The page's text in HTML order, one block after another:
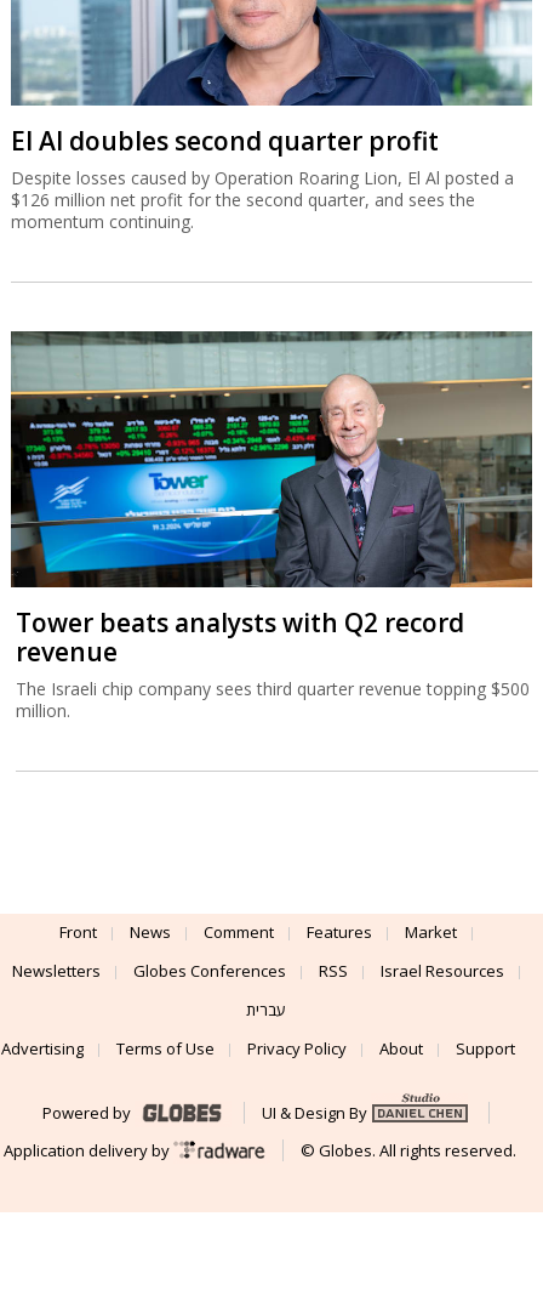
El Al doubles second quarter profit
Despite losses caused by Operation Roaring Lion, El Al posted a
$126 million net profit for the second quarter, and sees the
momentum continuing.
Tower beats analysts with Q2 record
revenue
The Israeli chip company sees third quarter revenue topping $500
million.
Front News Comment Features
Market
Newsletters
Globes Conferences RSS
Israel Resources
עברית
Advertising
Terms of Use Privacy Policy About Support
Powered by
UI & Design By
Application delivery by
© Globes. All rights reserved.